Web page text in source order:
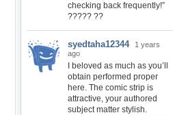
checking back frequently!”
????? ??
syedtaha12344
1 years
ago
I beloved as much as you’ll
obtain performed proper
here. The comic strip is
attractive, your authored
subject matter stylish.